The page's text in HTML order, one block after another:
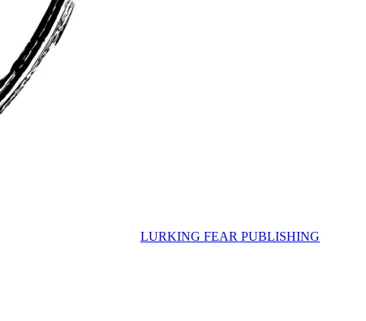
LURKING FEAR PUBLISHING